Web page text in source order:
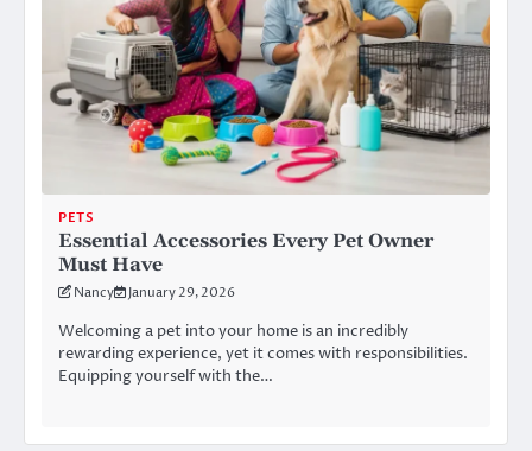
PETS
Essential Accessories Every Pet Owner
Must Have
Nancy January 29, 2026
Welcoming a pet into your home is an incredibly
rewarding experience, yet it comes with responsibilities.
Equipping yourself with the…